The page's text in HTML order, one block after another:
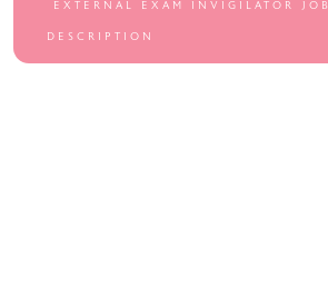
EXTERNAL EXAM INVIGILATOR JOB
DESCRIPTION